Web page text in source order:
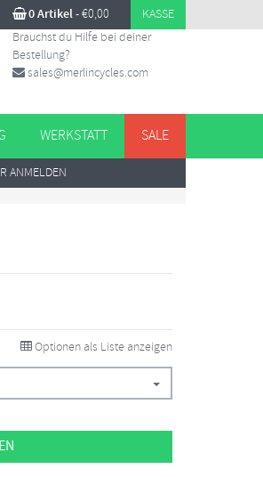
0 Artikel-€0,00 KASSE
Brauchst du Hilfe bei deiner
Bestellung?
sales@merlincycles.com
WERKSTATT SALE
ANMELDEN
Optionen als Liste anzeigen